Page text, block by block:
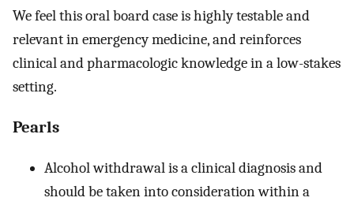
We feel this oral board case is highly testable and
relevant in emergency medicine, and reinforces
clinical and pharmacologic knowledge in a low-stakes
setting.
Pearls
Alcohol withdrawal is a clinical diagnosis and
should be taken into consideration within a